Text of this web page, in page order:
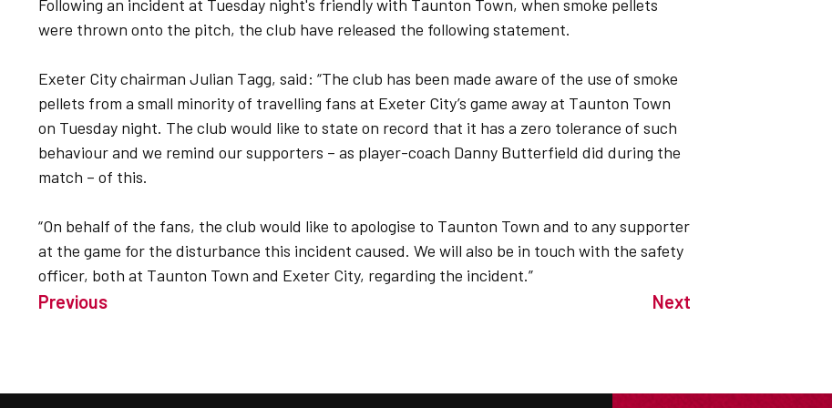
Following an incident at Tuesday night's friendly with Taunton Town, when smoke pellets
were thrown onto the pitch, the club have released the following statement.
Exeter City chairman Julian Tagg, said: “The club has been made aware of the use of smoke
pellets from a small minority of travelling fans at Exeter City’s game away at Taunton Town
on Tuesday night. The club would like to state on record that it has a zero tolerance of such
behaviour and we remind our supporters – as player-coach Danny Butterfield did during the
match – of this.
“On behalf of the fans, the club would like to apologise to Taunton Town and to any supporter
at the game for the disturbance this incident caused. We will also be in touch with the safety
officer, both at Taunton Town and Exeter City, regarding the incident.”
Previous Next